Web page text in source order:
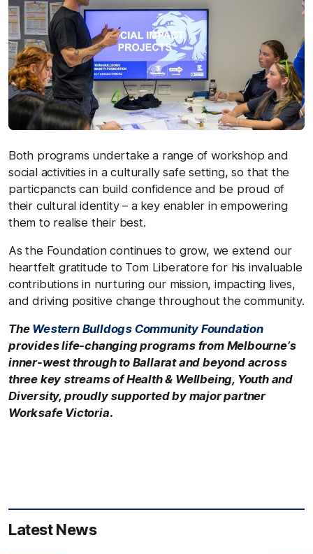
Both programs undertake a range of workshop and
social activities in a culturally safe setting, so that the
particpancts can build confidence and be proud of
their cultural identity – a key enabler in empowering
them to realise their best.
As the Foundation continues to grow, we extend our
heartfelt gratitude to Tom Liberatore for his invaluable
contributions in nurturing our mission, impacting lives,
and driving positive change throughout the community.
The Western Bulldogs Community Foundation
provides life-changing programs from Melbourne’s
inner-west through to Ballarat and beyond across
three key streams of Health & Wellbeing, Youth and
Diversity, proudly supported by major partner
Worksafe Victoria.
Latest News